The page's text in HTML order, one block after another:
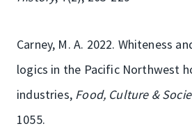
Carney, M. A. 2022. Whiteness
logics in the Pacific Northwest
industries, Food, Culture &
1055.